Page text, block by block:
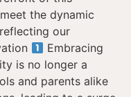
the dynamic
our
Embracing
is no longer a
and parents alike